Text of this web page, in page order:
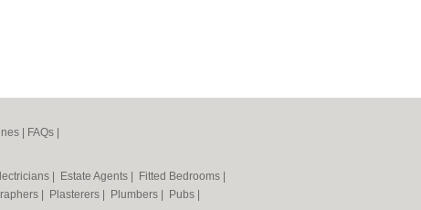
FAQs
Estate Agents Fitted Bedrooms
Plasterers Plumbers Pubs